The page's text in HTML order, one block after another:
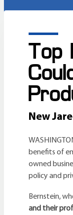
Top
New
benefits of
owned
policy and
Bernstein,
and their